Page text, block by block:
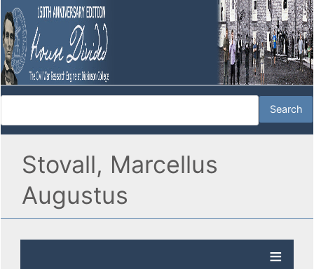
Stovall, Marcellus
Augustus